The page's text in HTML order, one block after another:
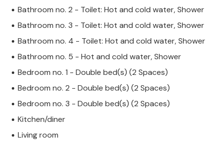
Bathroom no. 2 - Toilet: Hot and cold water, Shower
Bathroom no. 3 - Toilet: Hot and cold water, Shower
Bathroom no. 4 - Toilet: Hot and cold water, Shower
Bathroom no. 5 - Hot and cold water, Shower
Bedroom no. 1 - Double bed(s) (2 Spaces)
Bedroom no. 2 - Double bed(s) (2 Spaces)
Bedroom no. 3 - Double bed(s) (2 Spaces)
Kitchen/diner
Living room